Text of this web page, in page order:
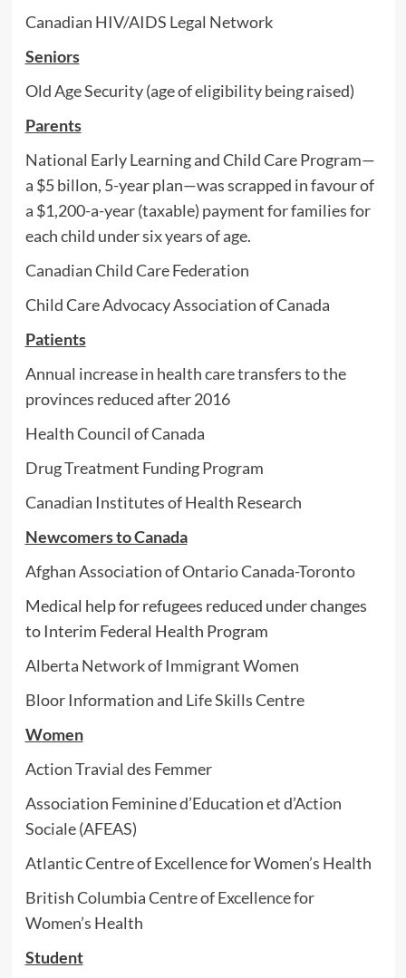
Canadian HIV/AIDS Legal Network
Seniors
Old Age Security (age of eligibility being raised)
Parents
National Early Learning and Child Care Program—
a $5 billon, 5-year plan—was scrapped in favour of
a $1,200-a-year (taxable) payment for families for
each child under six years of age.
Canadian Child Care Federation
Child Care Advocacy Association of Canada
Patients
Annual increase in health care transfers to the
provinces reduced after 2016
Health Council of Canada
Drug Treatment Funding Program
Canadian Institutes of Health Research
Newcomers to Canada
Afghan Association of Ontario Canada-Toronto
Medical help for refugees reduced under changes
to Interim Federal Health Program
Alberta Network of Immigrant Women
Bloor Information and Life Skills Centre
Women
Action Travial des Femmer
Association Feminine d’Education et d’Action
Sociale (AFEAS)
Atlantic Centre of Excellence for Women’s Health
British Columbia Centre of Excellence for
Women’s Health
Student